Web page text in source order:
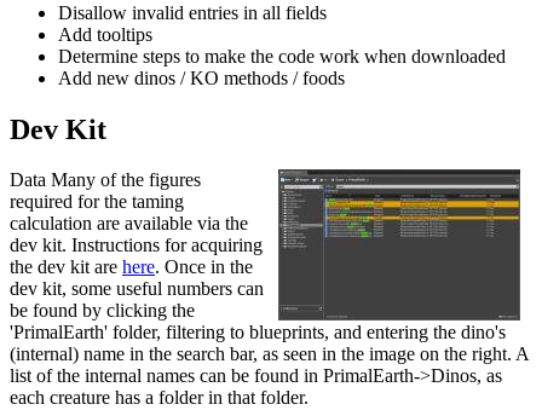
Disallow invalid entries in all fields
Add tooltips
Determine steps to make the code work when downloaded
Add new dinos / KO methods / foods
Dev Kit
Data Many of the figures
required for the taming
calculation are available via the
dev kit. Instructions for acquiring
the dev kit are here. Once in the
dev kit, some useful numbers can
be found by clicking the
'PrimalEarth' folder, filtering to blueprints, and entering the dino's
(internal) name in the search bar, as seen in the image on the right. A
list of the internal names can be found in PrimalEarth->Dinos, as
each creature has a folder in that folder.